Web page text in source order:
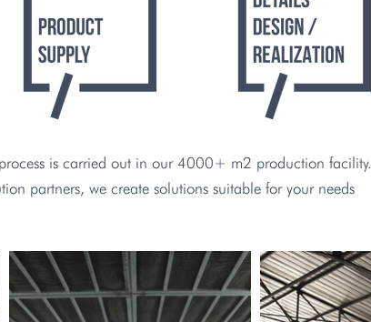
is carried out in our 4000+ m2 production facility.
partners, we create solutions suitable for your needs